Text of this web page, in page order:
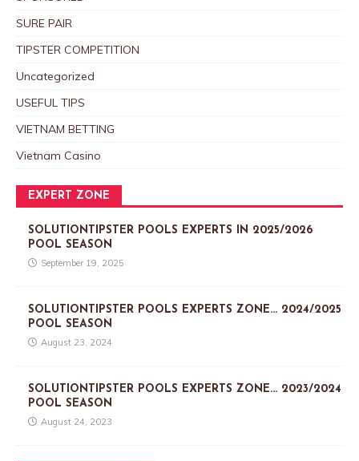
SURE PAIR
TIPSTER COMPETITION
Uncategorized
USEFUL TIPS
VIETNAM BETTING
Vietnam Casino
EXPERT ZONE
SOLUTIONTIPSTER POOLS EXPERTS IN 2025/2026
POOL SEASON
September 19, 2025
SOLUTIONTIPSTER POOLS EXPERTS ZONE… 2024/2025
POOL SEASON
August 23, 2024
SOLUTIONTIPSTER POOLS EXPERTS ZONE… 2023/2024
POOL SEASON
August 24, 2023